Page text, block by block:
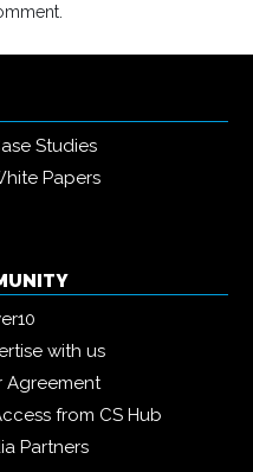
Studies
Papers
with us
Agreement
from CS Hub
Partners